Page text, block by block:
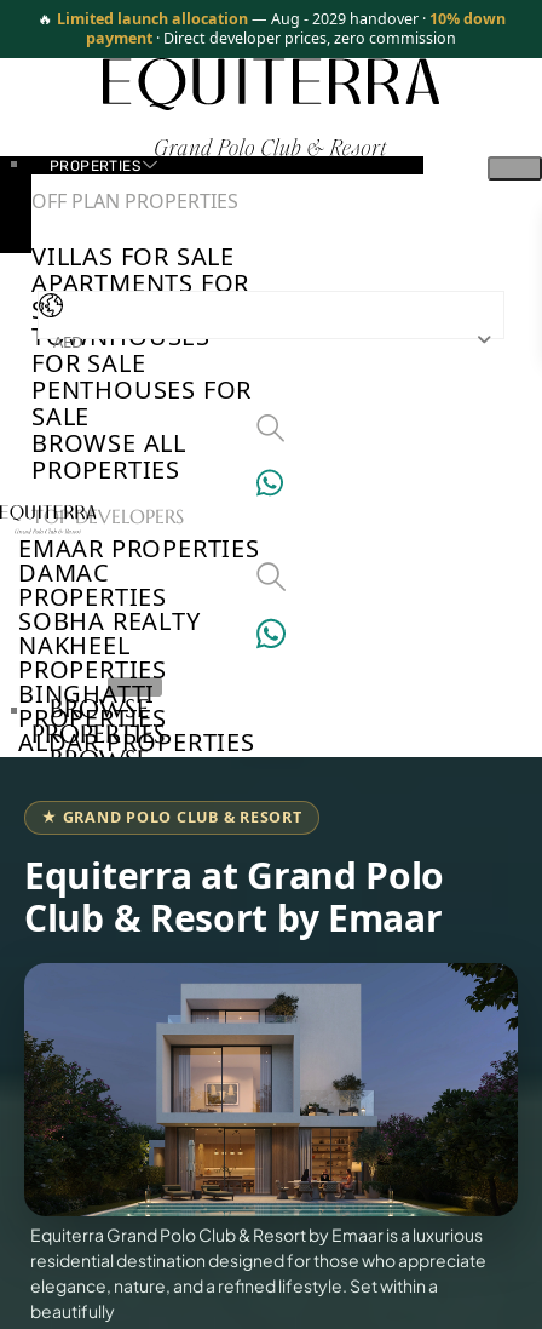
🔥 Limited launch allocation — Aug - 2029 handover · 10% down
payment · Direct developer prices, zero commission
PROPERTIES
OFF PLAN PROPERTIES
VILLAS FOR SALE
APARTMENTS FOR
SALE
TOWNHOUSES
FOR SALE
PENTHOUSES FOR
SALE
BROWSE ALL
PROPERTIES
TOP DEVELOPERS
EMAAR PROPERTIES
DAMAC
PROPERTIES
SOBHA REALTY
NAKHEEL
PROPERTIES
BINGHATTI
PROPERTIES
ALDAR PROPERTIES
VIEW ALL
VILLAS
AED
BROWSE
PROPERTIES
BROWSE
BROWSE
COMMUNITIES
ABOUT
US
3D
TOURS
NEWS
X
★ GRAND POLO CLUB & RESORT
Equiterra at Grand Polo
Club & Resort by Emaar
Equiterra Grand Polo Club & Resort by Emaar is a luxurious
residential destination designed for those who appreciate
elegance, nature, and a refined lifestyle. Set within a
beautifully